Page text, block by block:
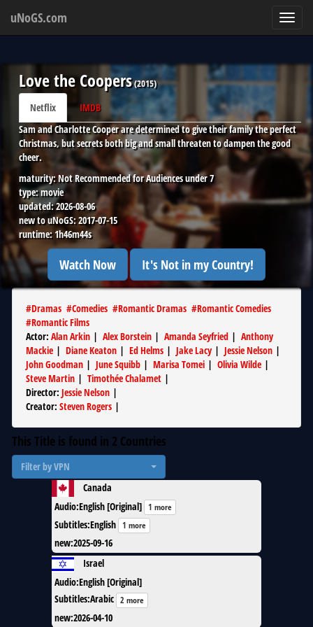
uNoGS.com
Love the Coopers(2015)
Netflix
IMDB
Sam and Charlotte Cooper are determined to give their family the perfect
Christmas, but secrets both big and small threaten to dampen the good
cheer.
maturity:Not Recommended for Audiences under 7
type:movie
updated:2026-08-06
new to uNoGS:2017-07-15
runtime:1h46m44s
Watch Now It's Not in my Country!
#Dramas #Comedies #Romantic Dramas #Romantic Comedies
#Romantic Films
Actor: Alan Arkin | Alex Borstein | Amanda Seyfried | Anthony
Mackie | Diane Keaton | Ed Helms | Jake Lacy| Jessie Nelson |
John Goodman | June Squibb | Marisa Tomei | Olivia Wilde |
Steve Martin | Timothée Chalamet |
Director: Jessie Nelson |
Creator: Steven Rogers |
This Title is found in 2 Countries
Filter by VPN
Canada
Audio:English [Original] 1 more
Subtitles:English 1 more
new:2025-09-16
Israel
Audio:English [Original]
Subtitles:Arabic 2 more
new:2026-04-10